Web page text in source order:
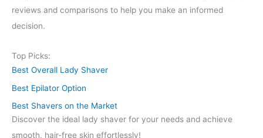
reviews and comparisons to help you make an informed
decision.
Top Picks:
Best Overall Lady Shaver
Best Epilator Option
Best Shavers on the Market
Discover the ideal lady shaver for your needs and achieve
smooth, hair-free skin effortlessly!